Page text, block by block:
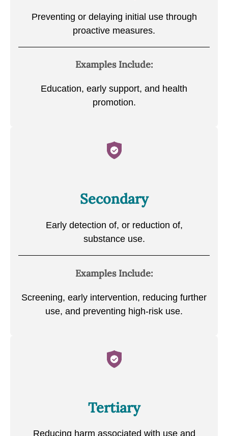
Preventing or delaying initial use through
proactive measures.
Examples Include:
Education, early support, and health
promotion.
Secondary
Early detection of, or reduction of,
substance use.
Examples Include:
Screening, early intervention, reducing further
use, and preventing high-risk use.
Tertiary
Reducing harm associated with use and